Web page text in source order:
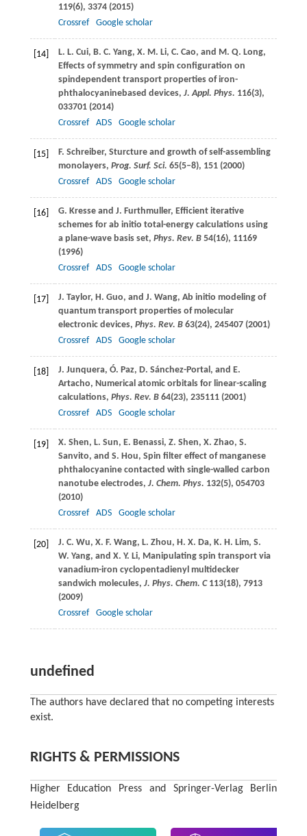
119(6), 3374 (2015)
Crossref
Google scholar
[14] L. L. Cui, B. C. Yang, X. M. Li, C. Cao, and M. Q. Long,
Effects of symmetry and spin configuration on
spindependent transport properties of iron-
phthalocyaninebased devices, J. Appl. Phys. 116(3),
033701 (2014)
Crossref
ADS Google scholar
[15] F. Schreiber, Sturcture and growth of self-assembling
monolayers, Prog. Surf. Sci. 65(5–8), 151 (2000)
Crossref
ADS Google scholar
[16] G. Kresseand J. Furthmuller, Efficient iterative
schemes for ab initio total-energy calculations using
a plane-wave basis set, Phys. Rev. B 54(16), 11169
(1996)
Crossref
ADS Google scholar
[17] J. Taylor, H. Guo, and J. Wang, Ab initio modeling of
quantum transport properties of molecular
electronic devices, Phys. Rev. B 63(24), 245407 (2001)
Crossref
ADS Google scholar
[18] J. Junquera, Ó. Paz, D. Sánchez-Portal , and E.
Artacho, Numerical atomic orbitals for linear-scaling
calculations, Phys. Rev. B 64(23), 235111 (2001)
Crossref
ADS Google scholar
[19] X. Shen, L. Sun, E. Benassi, Z. Shen, X. Zhao, S.
Sanvito, and S. Hou, Spin filter effect of manganese
phthalocyanine contacted with single-walled carbon
nanotube electrodes, J. Chem. Phys. 132(5), 054703
(2010)
Crossref
ADS Google scholar
[20] J. C. Wu, X. F. Wang, L. Zhou, H. X. Da, K. H. Lim, S.
W. Yang, and X. Y. Li, Manipulating spin transport via
vanadium-iron cyclopentadienyl multidecker
sandwich molecules, J. Phys. Chem. C 113(18), 7913
(2009)
Crossref
Google scholar
undefined
The authors have declared that no competing interests
exist.
RIGHTS & PERMISSIONS
Higher Education Press and Springer-Verlag Berlin
Heidelberg